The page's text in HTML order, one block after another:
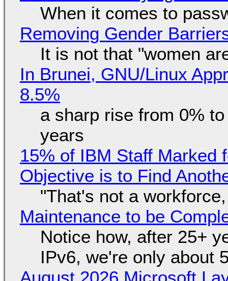
When it comes to
Removing Gender
It is not that "women
In Brunei, GNU/Linux
8.5%
a sharp rise from 0%
years
15% of IBM Staff Marked
Objective is to Find
"That's not a
Maintenance to be
Notice how, after 25+
IPv6, we're only about
August 2026 Microsoft